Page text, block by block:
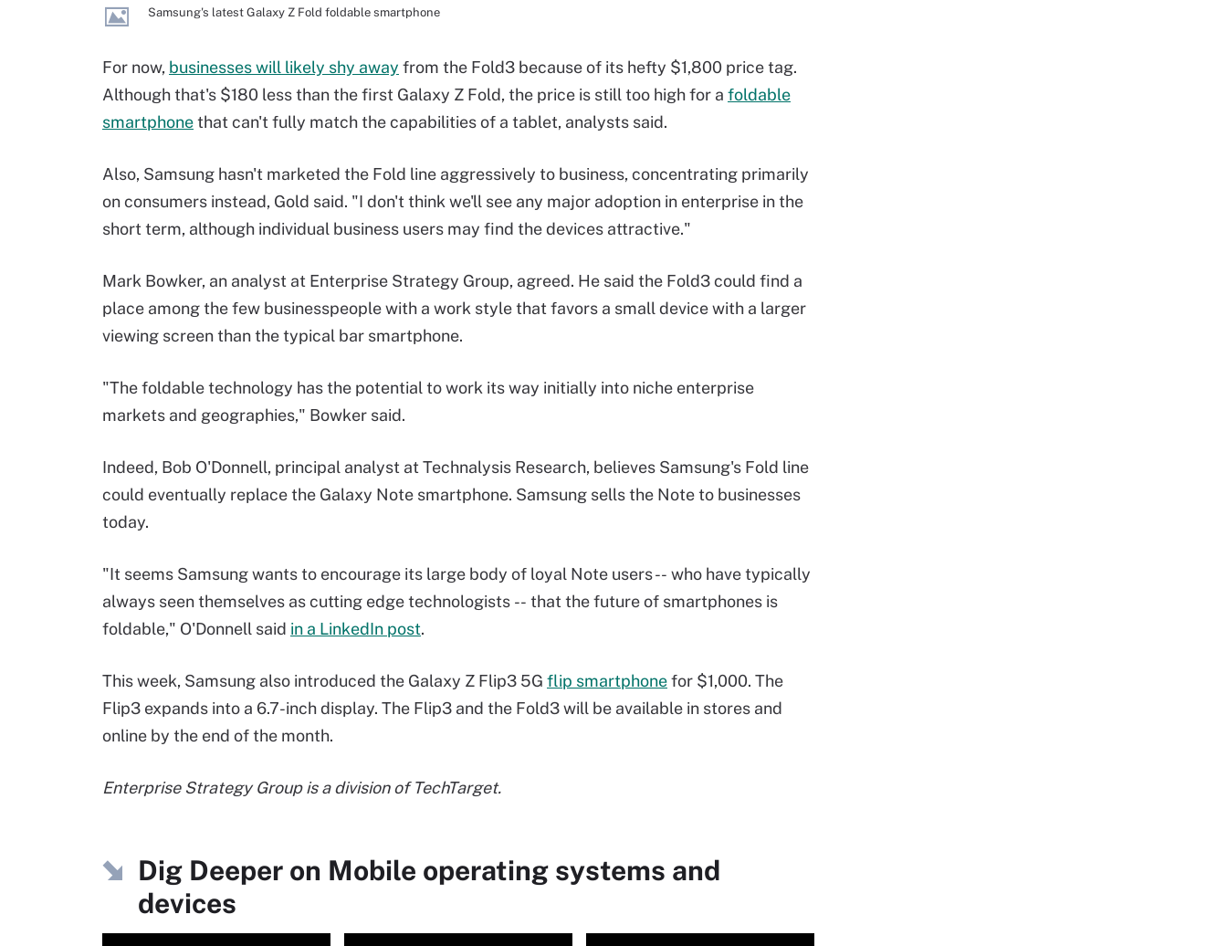
Samsung's latest Galaxy Z Fold foldable smartphone
For now, businesses will likely shy away from the Fold3 because of its hefty $1,800 price tag.
Although that's $180 less than the first Galaxy Z Fold, the price is still too high for a foldable
smartphonethat can't fully match the capabilities of a tablet, analysts said.
Also, Samsung hasn't marketed the Fold line aggressively to business, concentrating primarily
on consumers instead, Gold said. "I don't think we'll see any major adoption in enterprise in the
short term, although individual business users may find the devices attractive."
Mark Bowker, an analyst at Enterprise Strategy Group, agreed. He said the Fold3 could find a
place among the few businesspeople with a work style that favors a small device with a larger
viewing screen than the typical bar smartphone.
"The foldable technology has the potential to work its way initially into niche enterprise
markets and geographies," Bowker said.
Indeed, Bob O'Donnell, principal analyst at Technalysis Research, believes Samsung's Fold line
could eventually replace the Galaxy Note smartphone. Samsung sells the Note to businesses
today.
"It seems Samsung wants to encourage its large body of loyal Note users -- who have typically
always seen themselves as cutting edge technologists -- that the future of smartphones is
foldable," O'Donnell said in a LinkedIn post.
This week, Samsung also introduced the Galaxy Z Flip3 5G flip smartphonefor $1,000. The
Flip3 expands into a 6.7-inch display. The Flip3 and the Fold3 will be available in stores and
online by the end of the month.
Enterprise Strategy Group is a division of TechTarget.
Dig Deeper on Mobile operating systems and
devices